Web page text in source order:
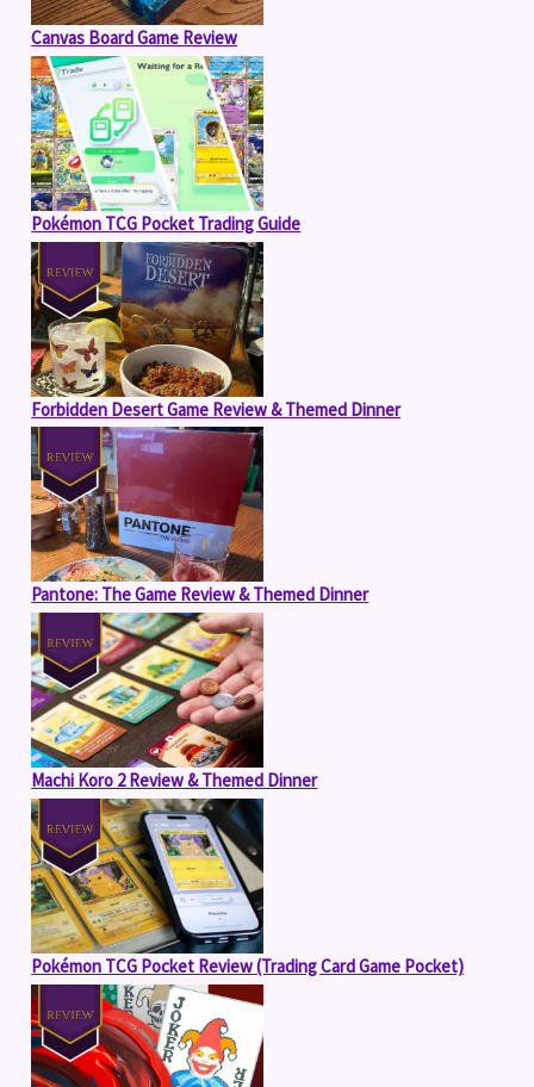
Canvas Board Game Review
Pokémon TCG Pocket Trading Guide
Forbidden Desert Game Review & Themed Dinner
Pantone: The Game Review & Themed Dinner
Machi Koro 2 Review & Themed Dinner
Pokémon TCG Pocket Review (Trading Card Game Pocket)